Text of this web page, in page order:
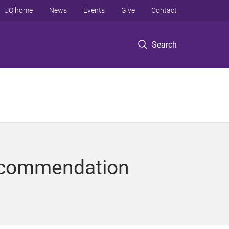
Search
UQ home News Events Give Contact